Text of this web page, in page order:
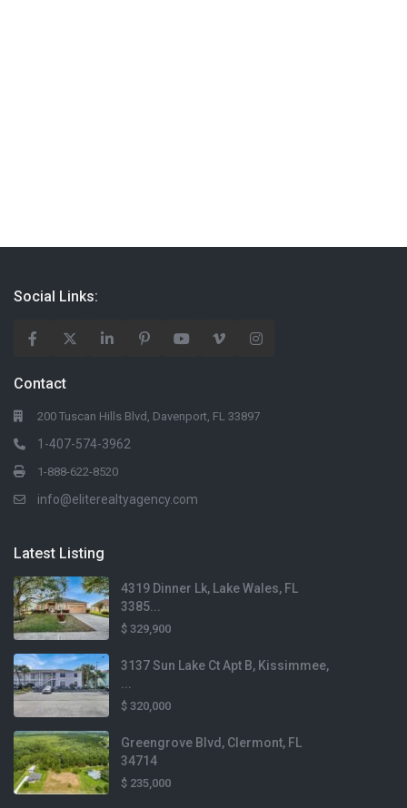
Social Links:
Contact
200 Tuscan Hills Blvd, Davenport, FL 33897
1-407-574-3962
1-888-622-8520
info@eliterealtyagency.com
Latest Listing
4319 Dinner Lk, Lake Wales, FL
3385...
$ 329,900
3137 Sun Lake Ct Apt B, Kissimmee,
$ 320,000
Greengrove Blvd, Clermont, FL
34714
$ 235,000